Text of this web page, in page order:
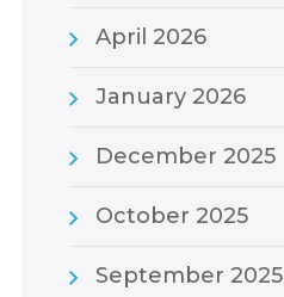
April 2026
January 2026
December 2025
October 2025
September 2025